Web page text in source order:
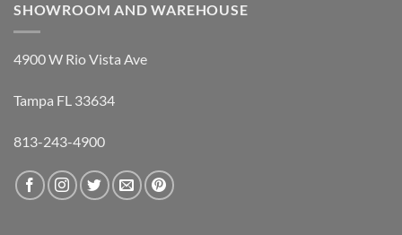
SHOWROOM AND WAREHOUSE
4900 W Rio Vista Ave
Tampa FL 33634
813-243-4900